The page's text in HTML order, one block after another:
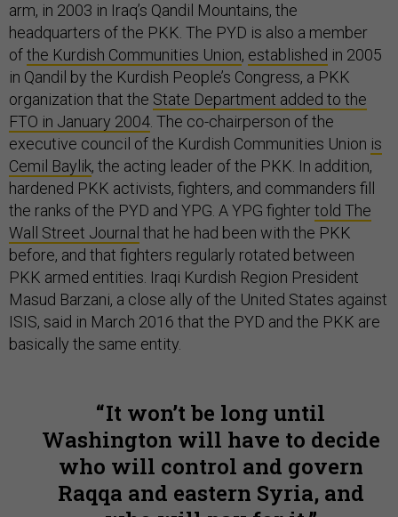
arm, in 2003 in Iraq’s Qandil Mountains, the
headquarters of the PKK. The PYD is also a member
ofthe Kurdish Communities Union, established in 2005
in Qandil by the Kurdish People’s Congress, a PKK
organization that the State Department added to the
FTO in January 2004 . The co-chairperson of the
executive council of the Kurdish Communities Union is
Cemil Baylik, the acting leader of the PKK. In addition,
hardened PKK activists, fighters, and commanders fill
the ranks of the PYD and YPG. A YPG fightertold The
Wall Street Journal that he had been with the PKK
before, and that fighters regularly rotated between
PKK armed entities. Iraqi Kurdish Region President
Masud Barzani, a close ally of the United States against
ISIS, said in March 2016 that the PYD and the PKK are
basically the same entity.
It won’t be long until
Washington will have to decide
who will control and govern
Raqqa and eastern Syria, and